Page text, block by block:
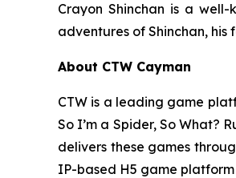
Crayon Shinchan is a
adventures of Shinchan,
About CTW Cayman
CTW is a leading game
So I’m a Spider, So What?
delivers these games
IP-based H5 game platform